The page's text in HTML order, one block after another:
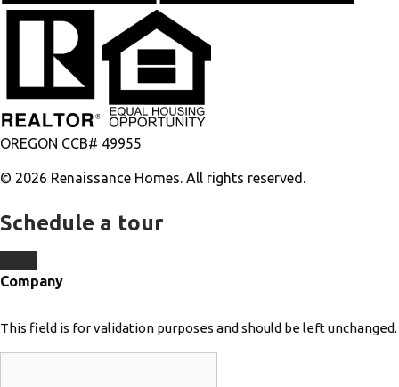
OREGON CCB# 49955
© 2026 Renaissance Homes. All rights reserved.
Schedule a tour
Company
This field is for validation purposes and should be left unchanged.